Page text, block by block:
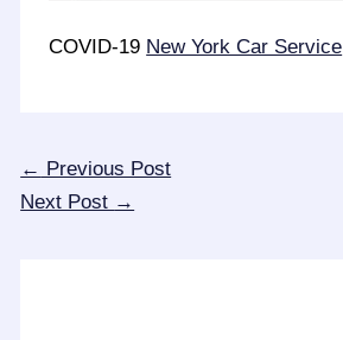
COVID-19 New York Car Service
← Previous Post
Next Post →